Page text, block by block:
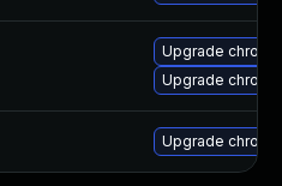
Upgrade
Upgrade
Upgrade